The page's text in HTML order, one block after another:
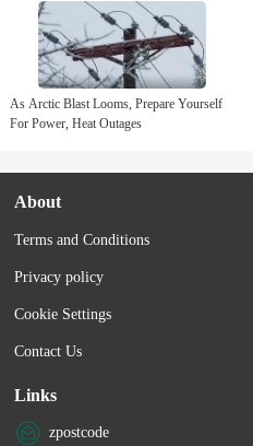
As Arctic Blast Looms, Prepare Yourself
For Power, Heat Outages
About
Terms and Conditions
Privacy policy
Cookie Settings
Contact Us
Links
zpostcode